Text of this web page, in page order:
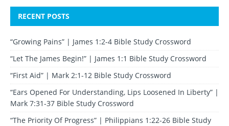
RECENT POSTS
“Growing Pains” | James 1:2-4 Bible Study Crossword
“Let The James Begin!” | James 1:1 Bible Study Crossword
“First Aid” | Mark 2:1-12 Bible Study Crossword
“Ears Opened For Understanding, Lips Loosened In Liberty” |
Mark 7:31-37 Bible Study Crossword
“The Priority Of Progress” | Philippians 1:22-26 Bible Study